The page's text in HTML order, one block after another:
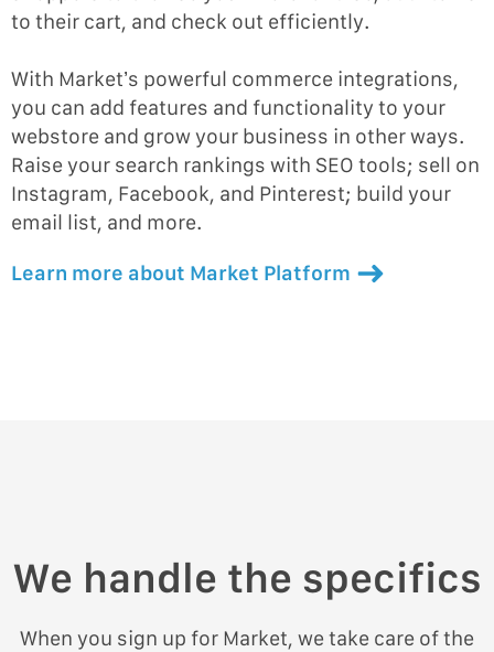
to their cart, and check out efficiently.
With Market’s powerful commerce integrations,
you can add features and functionality to your
webstore and grow your business in other ways.
Raise your search rankings with SEO tools; sell on
Instagram, Facebook, and Pinterest; build your
email list, and more.
Learn more about Market Platform
We handle the specifics
When you sign up for Market, we take care of the